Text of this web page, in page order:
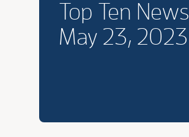
Top Ten News
May 23, 2023